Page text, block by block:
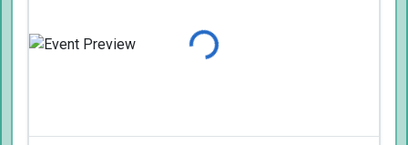
Loading...